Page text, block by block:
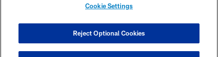
Cookie Settings
Reject Optional Cookies